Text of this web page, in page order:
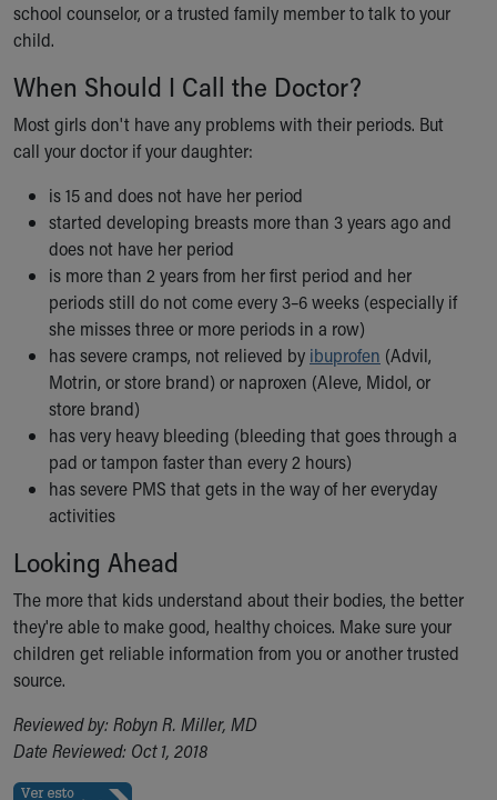
school counselor, or a trusted family member to talk to your
child.
When Should I Call the Doctor?
Most girls don't have any problems with their periods. But
call your doctor if your daughter:
is 15 and does not have her period
started developing breasts more than 3 years ago and
does not have her period
is more than 2 years from her first period and her
periods still do not come every 3–6 weeks (especially if
she misses three or more periods in a row)
has severe cramps, not relieved by ibuprofen (Advil,
Motrin, or store brand) or naproxen (Aleve, Midol, or
store brand)
has very heavy bleeding (bleeding that goes through a
pad or tampon faster than every 2 hours)
has severe PMS that gets in the way of her everyday
activities
Looking Ahead
The more that kids understand about their bodies, the better
they're able to make good, healthy choices. Make sure your
children get reliable information from you or another trusted
source.
Reviewed by: Robyn R. Miller, MD
Date Reviewed: Oct 1, 2018